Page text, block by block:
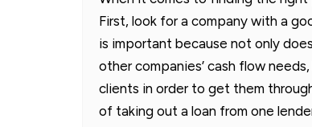
First, look for a company with a
is important because not only
other companies’ cash flow
clients in order to get them
of taking out a loan from one